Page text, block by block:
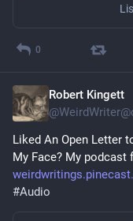
0
Robert Kingett
@
Liked An Open Letter
My Face? My podcast
#Audio